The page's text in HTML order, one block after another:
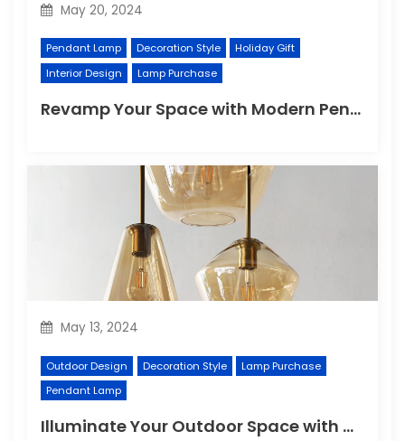
May 20, 2024
Pendant Lamp Decoration Style
Holiday Gift
Interior Design
Lamp Purchase
Revamp Your Space with Modern Pendant Lighting
May 13, 2024
Outdoor Design Decoration Style
Lamp Purchase
Pendant Lamp
Illuminate Your Outdoor Space with a Wall Lamp